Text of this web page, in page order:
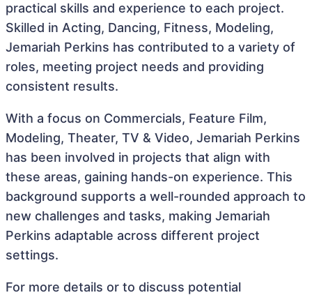
practical skills and experience to each project.
Skilled in Acting, Dancing, Fitness, Modeling,
Jemariah Perkins has contributed to a variety of
roles, meeting project needs and providing
consistent results.
With a focus on Commercials, Feature Film,
Modeling, Theater, TV & Video, Jemariah Perkins
has been involved in projects that align with
these areas, gaining hands-on experience. This
background supports a well-rounded approach to
new challenges and tasks, making Jemariah
Perkins adaptable across different project
settings.
For more details or to discuss potential